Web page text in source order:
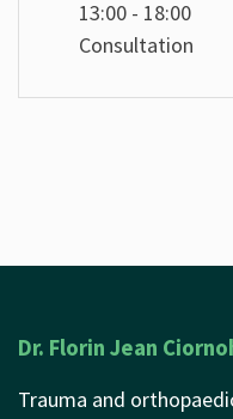
13:00 - 18:00
Consultation
Dr. Florin Jean
Trauma and